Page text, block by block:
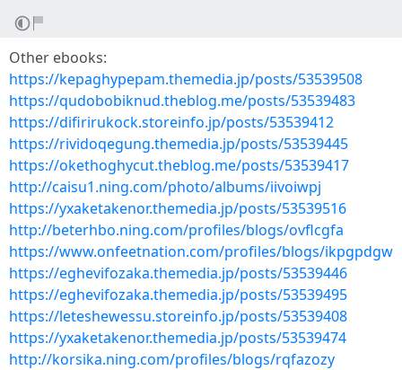
Other ebooks:
https://kepaghypepam.themedia.jp/posts/53539508
https://qudobobiknud.theblog.me/posts/53539483
https://difirirukock.storeinfo.jp/posts/53539412
https://rividoqegung.themedia.jp/posts/53539445
https://okethoghycut.theblog.me/posts/53539417
http://caisu1.ning.com/photo/albums/iivoiwpj
https://yxaketakenor.themedia.jp/posts/53539516
http://beterhbo.ning.com/profiles/blogs/ovflcgfa
https://www.onfeetnation.com/profiles/blogs/ikpgpdgw
https://eghevifozaka.themedia.jp/posts/53539446
https://eghevifozaka.themedia.jp/posts/53539495
https://leteshewessu.storeinfo.jp/posts/53539408
https://yxaketakenor.themedia.jp/posts/53539474
http://korsika.ning.com/profiles/blogs/rqfazozy